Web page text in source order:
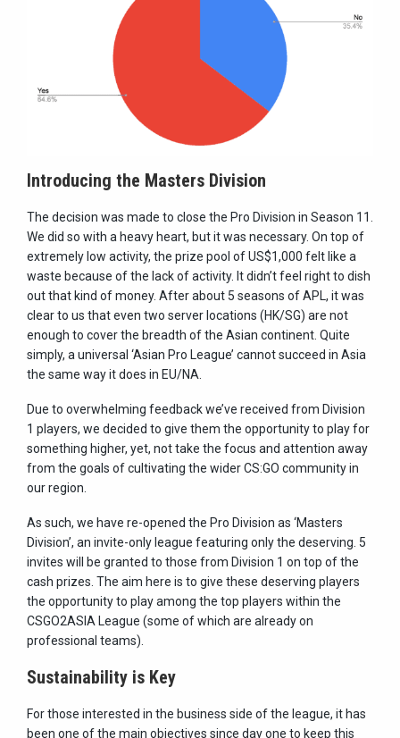
Introducing the Masters Division
The decision was made to close the Pro Division in Season 11.
We did so with a heavy heart, but it was necessary. On top of
extremely low activity, the prize pool of US$1,000 felt like a
waste because of the lack of activity. It didn’t feel right to dish
out that kind of money. After about 5 seasons of APL, it was
clear to us that even two server locations (HK/SG) are not
enough to cover the breadth of the Asian continent. Quite
simply, a universal ‘Asian Pro League’ cannot succeed in Asia
the same way it does in EU/NA.
Due to overwhelming feedback we’ve received from Division
1 players, we decided to give them the opportunity to play for
something higher, yet, not take the focus and attention away
from the goals of cultivating the wider CS:GO community in
our region.
As such, we have re-opened the Pro Division as ‘Masters
Division’, an invite-only league featuring only the deserving. 5
invites will be granted to those from Division 1 on top of the
cash prizes. The aim here is to give these deserving players
the opportunity to play among the top players within the
CSGO2ASIA League (some of which are already on
professional teams).
Sustainability is Key
For those interested in the business side of the league, it has
been one of the main objectives since day one to keep this